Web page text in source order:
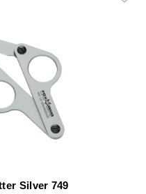
Silver 749